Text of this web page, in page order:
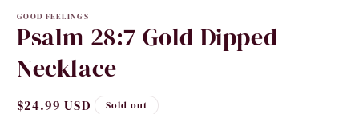
GOOD FEELINGS
Psalm 28:7 Gold Dipped
Necklace
Regular
$24.99 USD Sold out